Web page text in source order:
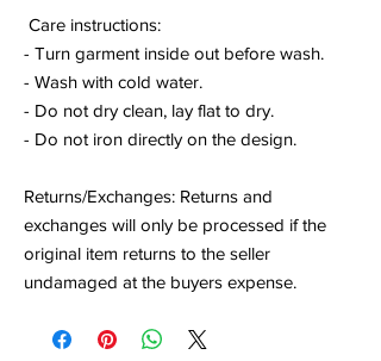
Care instructions:
- Turn garment inside out before wash.
- Wash with cold water.
- Do not dry clean, lay flat to dry.
- Do not iron directly on the design.
Returns/Exchanges: Returns and
exchanges will only be processed if the
original item returns to the seller
undamaged at the buyers expense.